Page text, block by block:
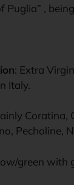
Puglia” ,
: Extra
Italy.
Coratina,
Pecholine,
green with